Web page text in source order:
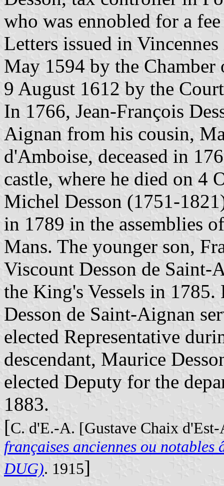
who was ennobled for a
Letters issued in
May 1594 by the
9 August 1612 by the
In 1766, Jean-François
Aignan from his cousin,
d'Amboise, deceased in
castle, where he died on 4
Michel Desson (1751-
in 1789 in the assemblies
Mans. The younger son,
Viscount Desson de Saint-
the King's Vessels in
Desson de Saint-Aignan
elected Representative
descendant, Maurice
elected Deputy for the
1883.
[C. d'E.-A. [Gustave Chaix
françaises anciennes ou
DUG). 1915]